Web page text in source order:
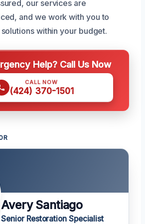
our services are
and we work with you to
within your budget.
Help? Call Us Now
CALL NOW
(424) 370-1501
Avery Santiago
Senior Restoration Specialist